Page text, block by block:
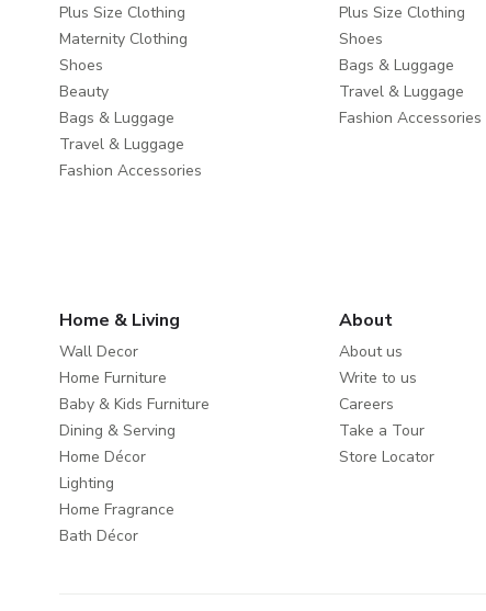
Plus Size Clothing
Maternity Clothing
Shoes
Beauty
Bags & Luggage
Travel & Luggage
Fashion Accessories
Plus Size Clothing
Shoes
Bags & Luggage
Travel & Luggage
Fashion Accessories
Home & Living
Wall Decor
Home Furniture
Baby & Kids Furniture
Dining & Serving
Home Décor
Lighting
Home Fragrance
Bath Décor
About
About us
Write to us
Careers
Take a Tour
Store Locator